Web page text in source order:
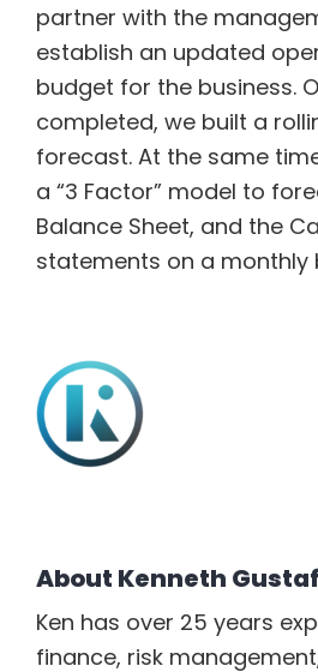
partner with the
establish an updated
budget for the business.
completed, we built a
forecast. At the same
a “3 Factor” model to
Balance Sheet, and the
statements on a monthly
About Kenneth
Ken has over 25 years
finance, risk